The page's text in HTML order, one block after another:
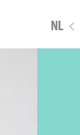
NL